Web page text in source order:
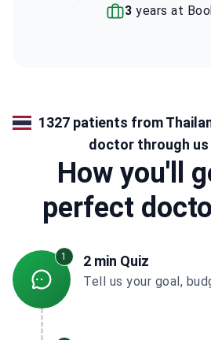
3 years at
1327 patients from
doctor through
How you'll
perfect
1 2 min Quiz
Tell us your goal,